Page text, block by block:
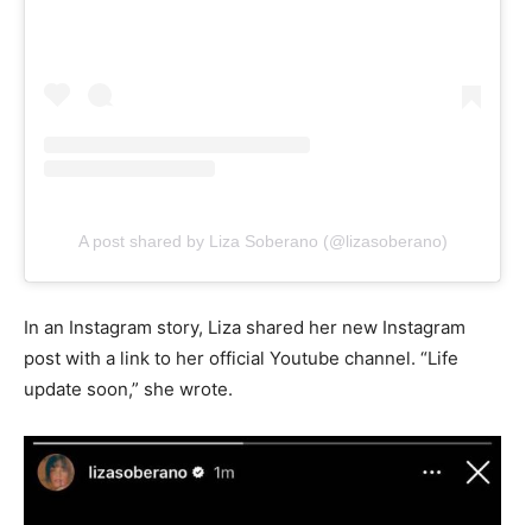
A post shared by Liza Soberano (@lizasoberano)
In an Instagram story, Liza shared her new Instagram
post with a link to her official Youtube channel. “Life
update soon,” she wrote.